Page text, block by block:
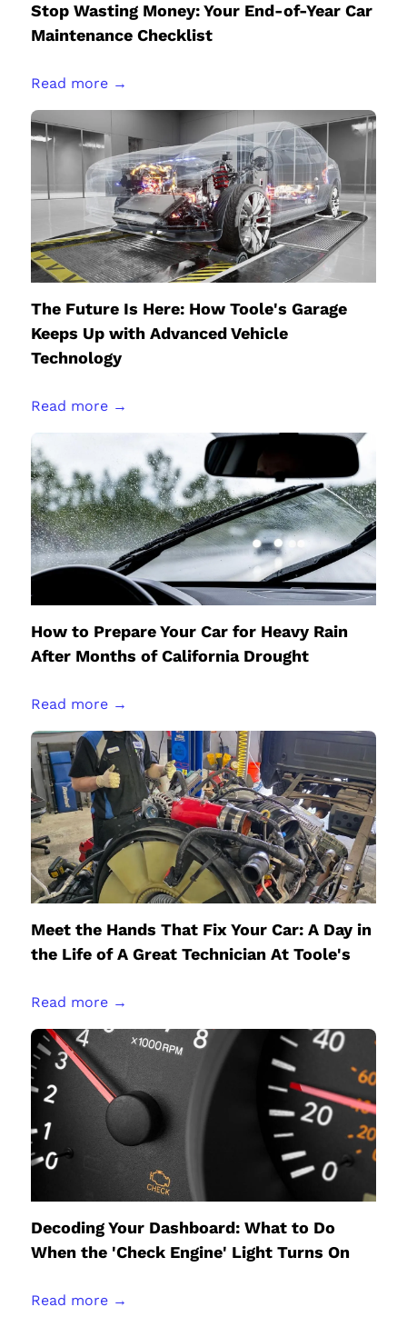
Stop Wasting Money: Your End-of-Year Car
Maintenance Checklist
Read more →
The Future Is Here: How Toole's Garage
Keeps Up with Advanced Vehicle
Technology
Read more →
How to Prepare Your Car for Heavy Rain
After Months of California Drought
Read more →
Meet the Hands That Fix Your Car: A Day in
the Life of A Great Technician At Toole's
Read more →
Decoding Your Dashboard: What to Do
When the 'Check Engine' Light Turns On
Read more →